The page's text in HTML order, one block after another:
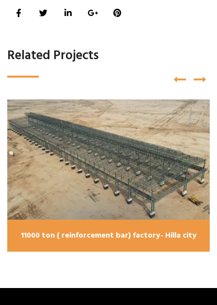
Related Projects
11000 ton ( reinforcement bar) factory- Hilla city